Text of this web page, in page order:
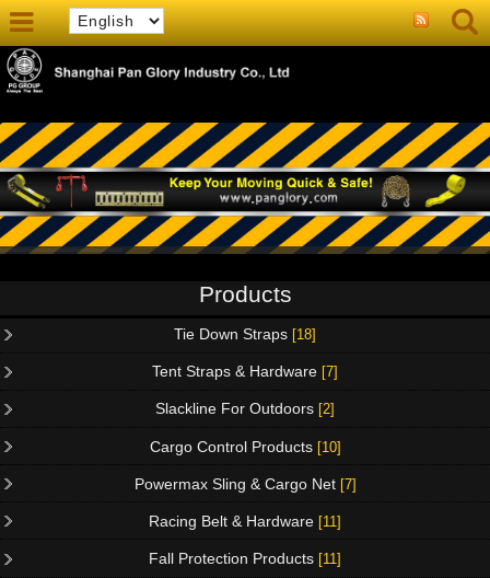
Products
Tie Down Straps [18]
Tent Straps & Hardware [7]
Slackline For Outdoors [2]
Cargo Control Products [10]
Powermax Sling & Cargo Net [7]
Racing Belt & Hardware [11]
Fall Protection Products [11]